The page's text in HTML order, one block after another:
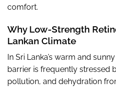
comfort.
Why Low-Strength
Lankan Climate
In Sri Lanka’s warm and
barrier is frequently stressed
pollution, and dehydration